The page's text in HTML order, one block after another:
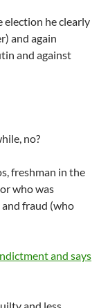
election he clearly
and again
and against
no?
freshman in the
who was
fraud (who
and says